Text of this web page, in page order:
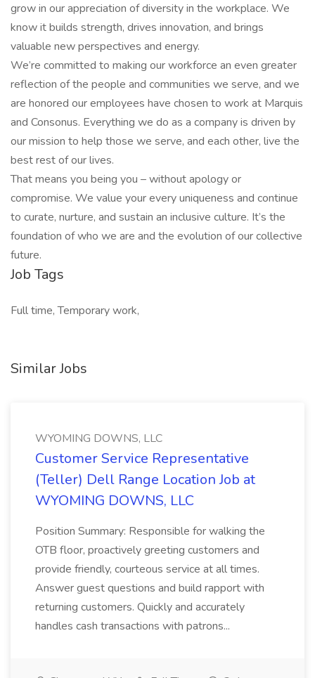
grow in our appreciation of diversity in the workplace. We
know it builds strength, drives innovation, and brings
valuable new perspectives and energy.
We’re committed to making our workforce an even greater
reflection of the people and communities we serve, and we
are honored our employees have chosen to work at Marquis
and Consonus. Everything we do as a company is driven by
our mission to help those we serve, and each other, live the
best rest of our lives.
That means you being you – without apology or
compromise. We value your every uniqueness and continue
to curate, nurture, and sustain an inclusive culture. It’s the
foundation of who we are and the evolution of our collective
future.
Job Tags
Full time, Temporary work,
Similar Jobs
WYOMING DOWNS, LLC
Customer Service Representative
(Teller) Dell Range Location Job at
WYOMING DOWNS, LLC
Position Summary: Responsible for walking the
OTB floor, proactively greeting customers and
provide friendly, courteous service at all times.
Answer guest questions and build rapport with
returning customers. Quickly and accurately
handles cash transactions with patrons...